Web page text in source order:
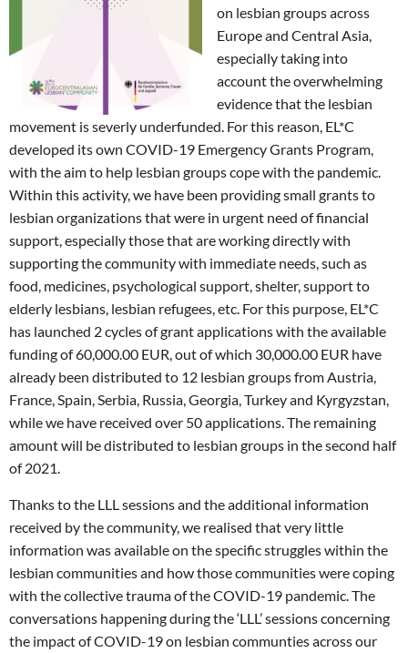
on lesbian groups across
Europe and Central Asia,
especially taking into
account the overwhelming
evidence that the lesbian
movement is severly underfunded. For this reason, EL*C
developed its own COVID-19 Emergency Grants Program,
with the aim to help lesbian groups cope with the pandemic.
Within this activity, we have been providing small grants to
lesbian organizations that were in urgent need of financial
support, especially those that are working directly with
supporting the community with immediate needs, such as
food, medicines, psychological support, shelter, support to
elderly lesbians, lesbian refugees, etc. For this purpose, EL*C
has launched 2 cycles of grant applications with the available
funding of 60,000.00 EUR, out of which 30,000.00 EUR have
already been distributed to 12 lesbian groups from Austria,
France, Spain, Serbia, Russia, Georgia, Turkey and Kyrgyzstan,
while we have received over 50 applications. The remaining
amount will be distributed to lesbian groups in the second half
of 2021.
Thanks to the LLL sessions and the additional information
received by the community, we realised that very little
information was available on the specific struggles within the
lesbian communities and how those communities were coping
with the collective trauma of the COVID-19 pandemic. The
conversations happening during the ‘LLL’ sessions concerning
the impact of COVID-19 on lesbian communties across our